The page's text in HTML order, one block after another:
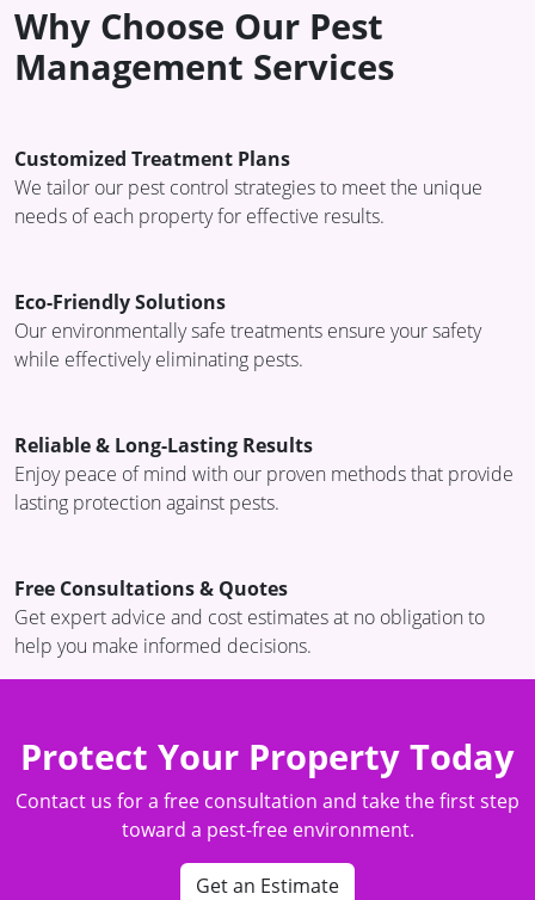
Why Choose Our Pest
Management Services
Customized Treatment Plans
We tailor our pest control strategies to meet the unique
needs of each property for effective results.
Eco-Friendly Solutions
Our environmentally safe treatments ensure your safety
while effectively eliminating pests.
Reliable & Long-Lasting Results
Enjoy peace of mind with our proven methods that provide
lasting protection against pests.
Free Consultations & Quotes
Get expert advice and cost estimates at no obligation to
help you make informed decisions.
Protect Your Property Today
Contact us for a free consultation and take the first step
toward a pest-free environment.
Get an Estimate